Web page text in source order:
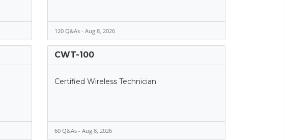
120 Q&As - Aug 8, 2026
CWT-100
Certified Wireless Technician
60 Q&As - Aug 8, 2026